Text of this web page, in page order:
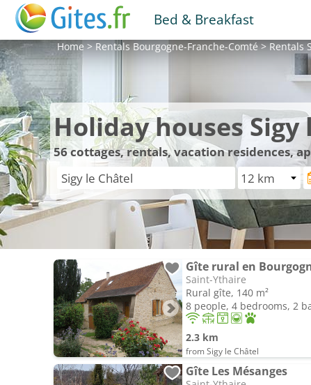
Bed & Breakfast
Home>RentalsBourgogne-Franche-Comté>Rentals
Holiday houses Sigy
56cottages, rentals, vacation residences,
Gîte rural en
Saint-Ythaire
Rural gîte, 140 m²
8 people, 4 bedrooms, 2
2.3 km
from Sigy le Châtel
Gîte Les Mésanges